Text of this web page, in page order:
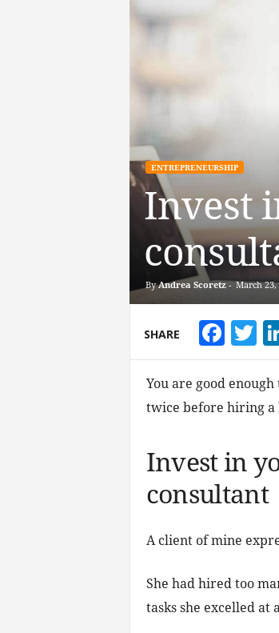
ENTREPRENEURSHIP
Invest
By Andrea Scoretz- March 23,
SHARE
You are good
twice before hiring a
Invest in
consultant
A client of mine
She had hired too
tasks she excelled at